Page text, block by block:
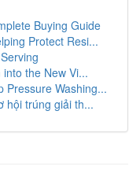
Buying Guide
Protect Resi...
the New Vi...
Pressure Washing...
hội trúng giải th...